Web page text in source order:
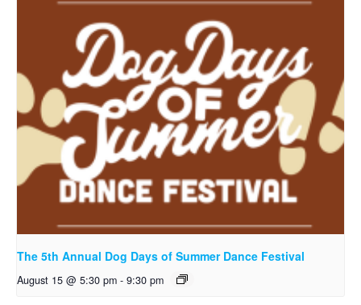
The 5th Annual Dog Days of Summer Dance Festival
August 15 @ 5:30 pm - 9:30 pm